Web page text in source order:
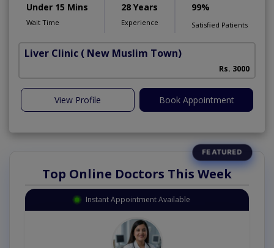
Under 15 Mins
Wait Time
28 Years
Experience
99%
Satisfied Patients
Liver Clinic ( New Muslim Town)
Rs. 3000
View Profile Book Appointment
Top Online Doctors This Week
Instant Appointment Available